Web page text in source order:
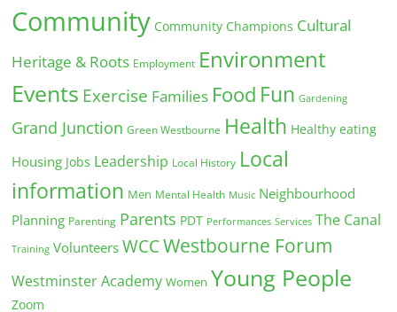
Community Community Champions Cultural
Heritage & Roots Employment Environment
Events Exercise Families Food Fun Gardening
Grand Junction Green Westbourne Health Healthy eating
Housing Jobs Leadership Local History Local
information Men Mental Health Music Neighbourhood
Planning Parenting Parents PDT Performances Services The Canal
Training Volunteers WCC Westbourne Forum
Westminster Academy Women Young People
Zoom